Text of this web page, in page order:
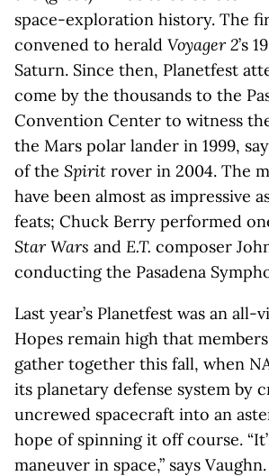
space-exploration history. The
convened to herald Voyager 2’s
Saturn. Since then, Planetfest
come by the thousands to the
Convention Center to witness
the Mars polar lander in 1999,
of the Spirit rover in 2004. The
have been almost as impressive
feats; Chuck Berry performed
Star Wars and E.T. composer
conducting the Pasadena
Last year’s Planetfest was an all-
Hopes remain high that
gather together this fall, when
its planetary defense system by
uncrewed spacecraft into an
hope of spinning it off course.
maneuver in space,” says Vaughn.